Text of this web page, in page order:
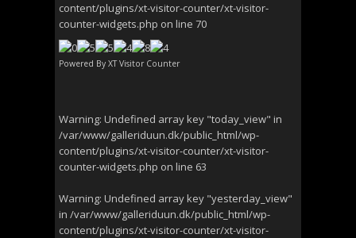
content/plugins/xt-visitor-counter/xt-visitor-
counter-widgets.php on line 70
Powered By XT Visitor Counter
Warning: Undefined array key "today_view" in
/var/www/galleriduun.dk/public_html/wp-
content/plugins/xt-visitor-counter/xt-visitor-
counter-widgets.php on line 63
Warning: Undefined array key "yesterday_view"
in /var/www/galleriduun.dk/public_html/wp-
content/plugins/xt-visitor-counter/xt-visitor-